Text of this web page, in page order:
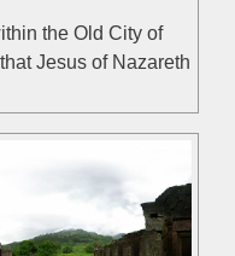
the Old City of
Jesus of Nazareth